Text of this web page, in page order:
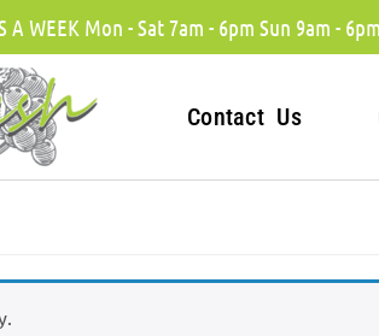
A WEEK Mon - Sat 7am - 6pm Sun 9am - 6pm
Contact Us